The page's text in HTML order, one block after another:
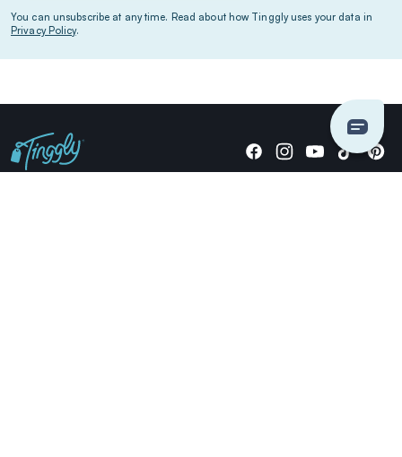
You can unsubscribe at any time. Read about how Tinggly uses your data in
Privacy Policy.